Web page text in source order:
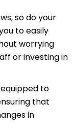
so do your
to easily
worrying
or investing in
to
that
in